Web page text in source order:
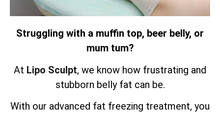
Struggling with a muffin top, beer belly, or
mum tum?
At Lipo Sculpt, we know how frustrating and
stubborn belly fat can be.
With our advanced fat freezing treatment, you